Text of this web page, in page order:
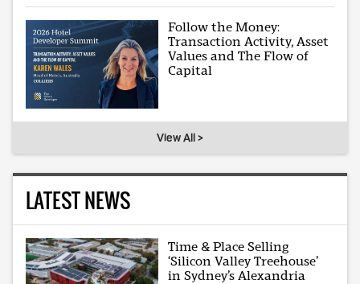
Follow the Money:
Transaction Activity, Asset
Values and The Flow of
Capital
View All >
LATEST NEWS
Time & Place Selling
‘Silicon Valley Treehouse’
in Sydney’s Alexandria